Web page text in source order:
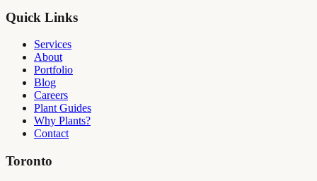
Quick Links
Services
About
Portfolio
Blog
Careers
Plant Guides
Why Plants?
Contact
Toronto